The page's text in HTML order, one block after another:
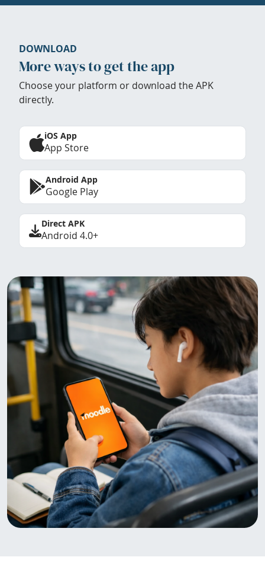
DOWNLOAD
More ways to get the app
Choose your platform or download the APK
directly.
iOS App
App Store
Android App
Google Play
Direct APK
Android 4.0+